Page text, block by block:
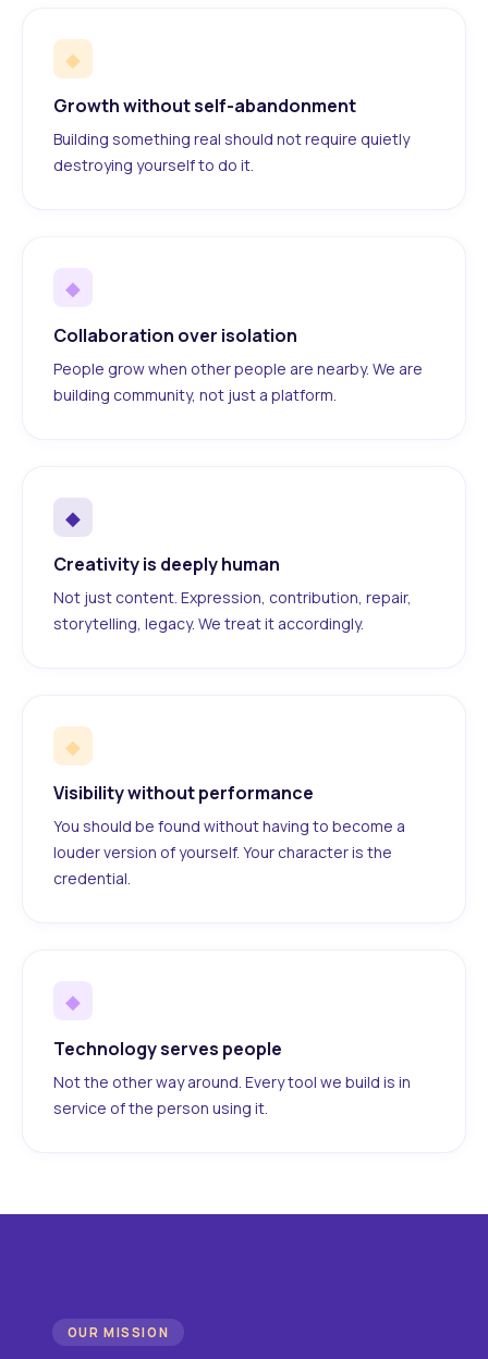
◆
Growth without self-abandonment
Building something real should not require quietly
destroying yourself to do it.
◆
Collaboration over isolation
People grow when other people are nearby. We are
building community, not just a platform.
◆
Creativity is deeply human
Not just content. Expression, contribution, repair,
storytelling, legacy. We treat it accordingly.
◆
Visibility without performance
You should be found without having to become a
louder version of yourself. Your character is the
credential.
◆
Technology serves people
Not the other way around. Every tool we build is in
service of the person using it.
OUR MISSION